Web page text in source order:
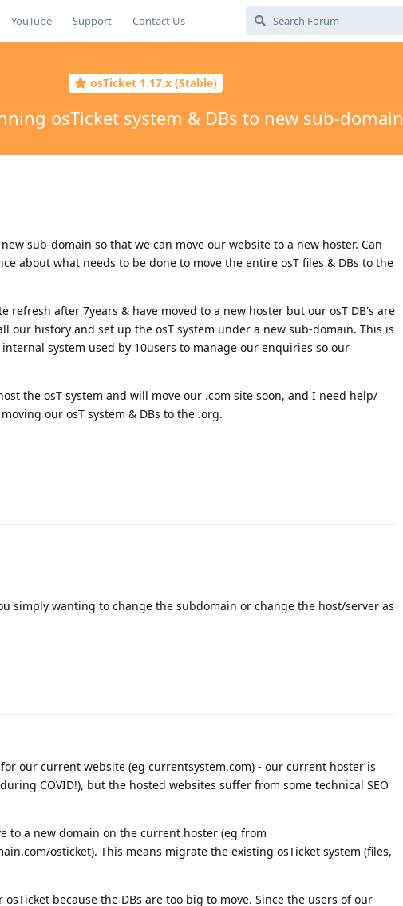
YouTube Support Contact Us
osTicket 1.17.x (Stable)
osTicket system & DBs to new sub-domain
sub-domain so that we can move our website to a new hoster. Can
about what needs to be done to move the entire osT files & DBs to the
refresh after 7years & have moved to a new hoster but our osT DB's are
our history and set up the osT system under a new sub-domain. This is
system used by 10users to manage our enquiries so our
the osT system and will move our .com site soon, and I need help/
our osT system & DBs to the .org.
simply wanting to change the subdomain or change the host/server as
our current website (eg currentsystem.com) - our current hoster is
COVID!), but the hosted websites suffer from some technical SEO
to a new domain on the current hoster (eg from
osticket). This means migrate the existing osTicket system (files,
because the DBs are too big to move. Since the users of our